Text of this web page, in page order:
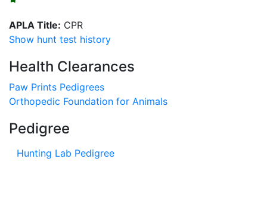
APLA Title: CPR
Show hunt test history
Health Clearances
Paw Prints Pedigrees
Orthopedic Foundation for Animals
Pedigree
Hunting Lab Pedigree